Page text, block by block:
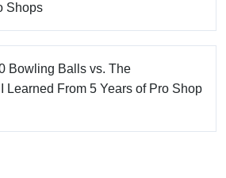
Shops
Bowling Balls vs. The
Learned From 5 Years of Pro Shop